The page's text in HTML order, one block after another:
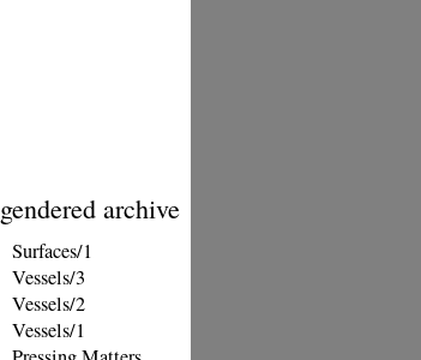
gendered archive
Surfaces/1
Vessels/3
Vessels/2
Vessels/1